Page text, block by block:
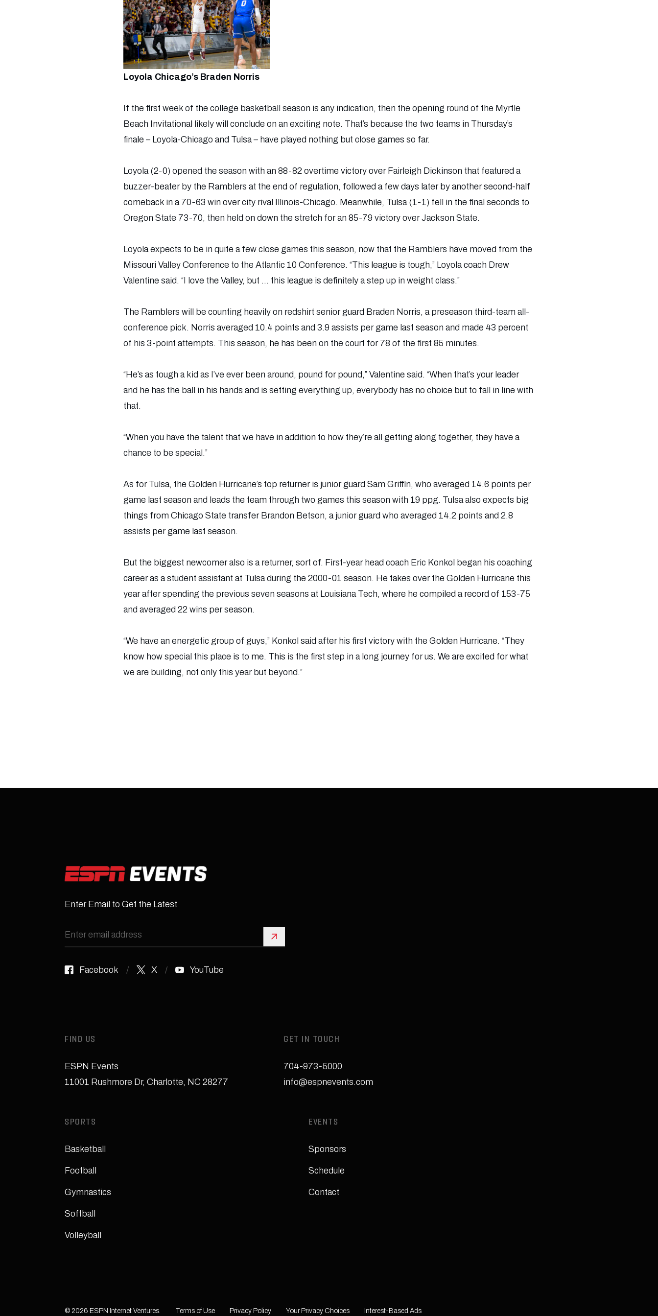
Loyola Chicago’s Braden Norris
If the first week of the college basketball season is any indication, then the opening round of the Myrtle
Beach Invitational likely will conclude on an exciting note. That’s because the two teams in Thursday’s
finale – Loyola-Chicago and Tulsa – have played nothing but close games so far.
Loyola (2-0) opened the season with an 88-82 overtime victory over Fairleigh Dickinson that featured a
buzzer-beater by the Ramblers at the end of regulation, followed a few days later by another second-half
comeback in a 70-63 win over city rival Illinois-Chicago. Meanwhile, Tulsa (1-1) fell in the final seconds to
Oregon State 73-70, then held on down the stretch for an 85-79 victory over Jackson State.
Loyola expects to be in quite a few close games this season, now that the Ramblers have moved from the
Missouri Valley Conference to the Atlantic 10 Conference. “This league is tough,” Loyola coach Drew
Valentine said. “I love the Valley, but … this league is definitely a step up in weight class.”
The Ramblers will be counting heavily on redshirt senior guard Braden Norris, a preseason third-team all-
conference pick. Norris averaged 10.4 points and 3.9 assists per game last season and made 43 percent
of his 3-point attempts. This season, he has been on the court for 78 of the first 85 minutes.
“He’s as tough a kid as I’ve ever been around, pound for pound,” Valentine said. “When that’s your leader
and he has the ball in his hands and is setting everything up, everybody has no choice but to fall in line with
that.
“When you have the talent that we have in addition to how they’re all getting along together, they have a
chance to be special.”
As for Tulsa, the Golden Hurricane’s top returner is junior guard Sam Griffin, who averaged 14.6 points per
game last season and leads the team through two games this season with 19 ppg. Tulsa also expects big
things from Chicago State transfer Brandon Betson, a junior guard who averaged 14.2 points and 2.8
assists per game last season.
But the biggest newcomer also is a returner, sort of. First-year head coach Eric Konkol began his coaching
career as a student assistant at Tulsa during the 2000-01 season. He takes over the Golden Hurricane this
year after spending the previous seven seasons at Louisiana Tech, where he compiled a record of 153-75
and averaged 22 wins per season.
“We have an energetic group of guys,” Konkol said after his first victory with the Golden Hurricane. “They
know how special this place is to me. This is the first step in a long journey for us. We are excited for what
we are building, not only this year but beyond.”
Enter Email to Get the Latest
Sign Up
Facebook X YouTube
FIND US
ESPN Events
11001 Rushmore Dr, Charlotte, NC 28277
GET IN TOUCH
704-973-5000
info@espnevents.com
SPORTS
Basketball
Football
Gymnastics
Softball
Volleyball
EVENTS
Sponsors
Schedule
Contact
© 2026 ESPN Internet Ventures. Terms of Use Privacy Policy Your Privacy Choices Interest-Based Ads